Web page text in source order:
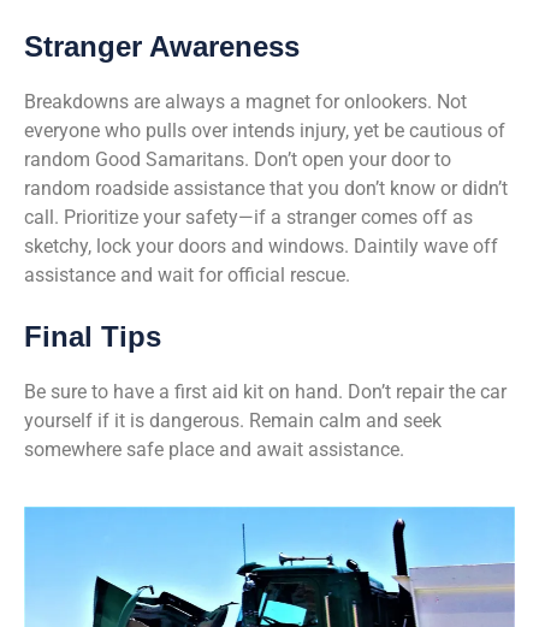
Stranger Awareness
Breakdowns are always a magnet for onlookers. Not
everyone who pulls over intends injury, yet be cautious of
random Good Samaritans. Don’t open your door to
random roadside assistance that you don’t know or didn’t
call. Prioritize your safety—if a stranger comes off as
sketchy, lock your doors and windows. Daintily wave off
assistance and wait for official rescue.
Final Tips
Be sure to have a first aid kit on hand. Don’t repair the car
yourself if it is dangerous. Remain calm and seek
somewhere safe place and await assistance.